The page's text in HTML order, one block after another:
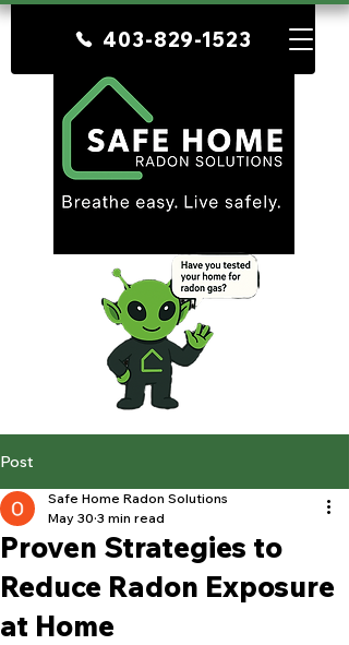
403-829-1523
Post
Proven Strategies to
Reduce Radon Exposure
at Home
Safe Home Radon Solutions
May 30 3 min read